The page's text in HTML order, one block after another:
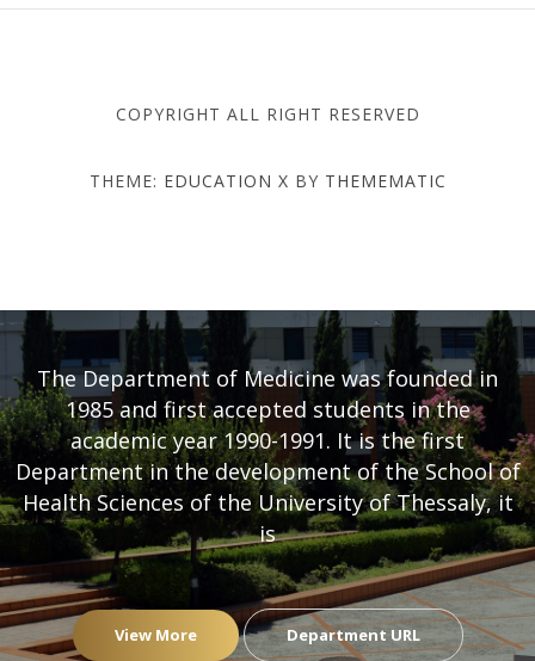
COPYRIGHT ALL RIGHT RESERVED
THEME: EDUCATION X BY THEMEMATIC
The Department of Medicine was founded in
1985 and first accepted students in the
academic year 1990-1991. It is the first
Department in the development of the School of
Health Sciences of the University of Thessaly, it
is
View More Department URL